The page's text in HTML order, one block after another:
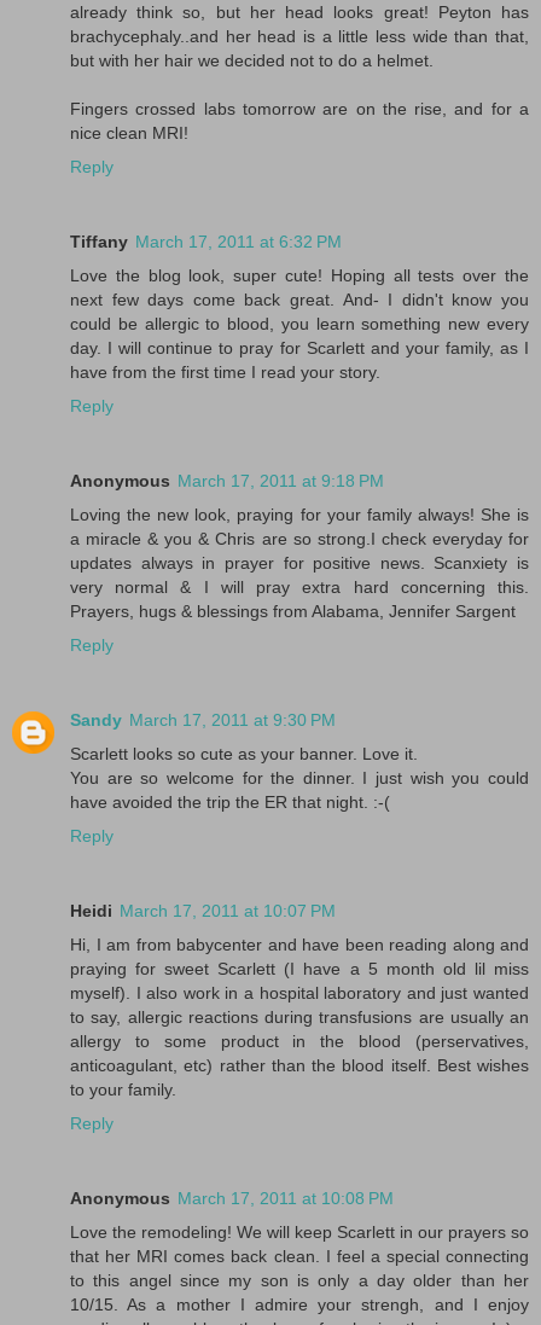
already think so, but her head looks great! Peyton has
brachycephaly..and her head is a little less wide than that,
but with her hair we decided not to do a helmet.
Fingers crossed labs tomorrow are on the rise, and for a
nice clean MRI!
Reply
Tiffany March 17, 2011 at 6:32 PM
Love the blog look, super cute! Hoping all tests over the
next few days come back great. And- I didn't know you
could be allergic to blood, you learn something new every
day. I will continue to pray for Scarlett and your family, as I
have from the first time I read your story.
Reply
Anonymous March 17, 2011 at 9:18 PM
Loving the new look, praying for your family always! She is
a miracle & you & Chris are so strong.I check everyday for
updates always in prayer for positive news. Scanxiety is
very normal & I will pray extra hard concerning this.
Prayers, hugs & blessings from Alabama, Jennifer Sargent
Reply
Sandy March 17, 2011 at 9:30 PM
Scarlett looks so cute as your banner. Love it.
You are so welcome for the dinner. I just wish you could
have avoided the trip the ER that night. :-(
Reply
Heidi March 17, 2011 at 10:07 PM
Hi, I am from babycenter and have been reading along and
praying for sweet Scarlett (I have a 5 month old lil miss
myself). I also work in a hospital laboratory and just wanted
to say, allergic reactions during transfusions are usually an
allergy to some product in the blood (perservatives,
anticoagulant, etc) rather than the blood itself. Best wishes
to your family.
Reply
Anonymous March 17, 2011 at 10:08 PM
Love the remodeling! We will keep Scarlett in our prayers so
that her MRI comes back clean. I feel a special connecting
to this angel since my son is only a day older than her
10/15. As a mother I admire your strengh, and I enjoy